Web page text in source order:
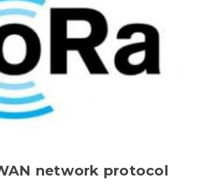
network protocol